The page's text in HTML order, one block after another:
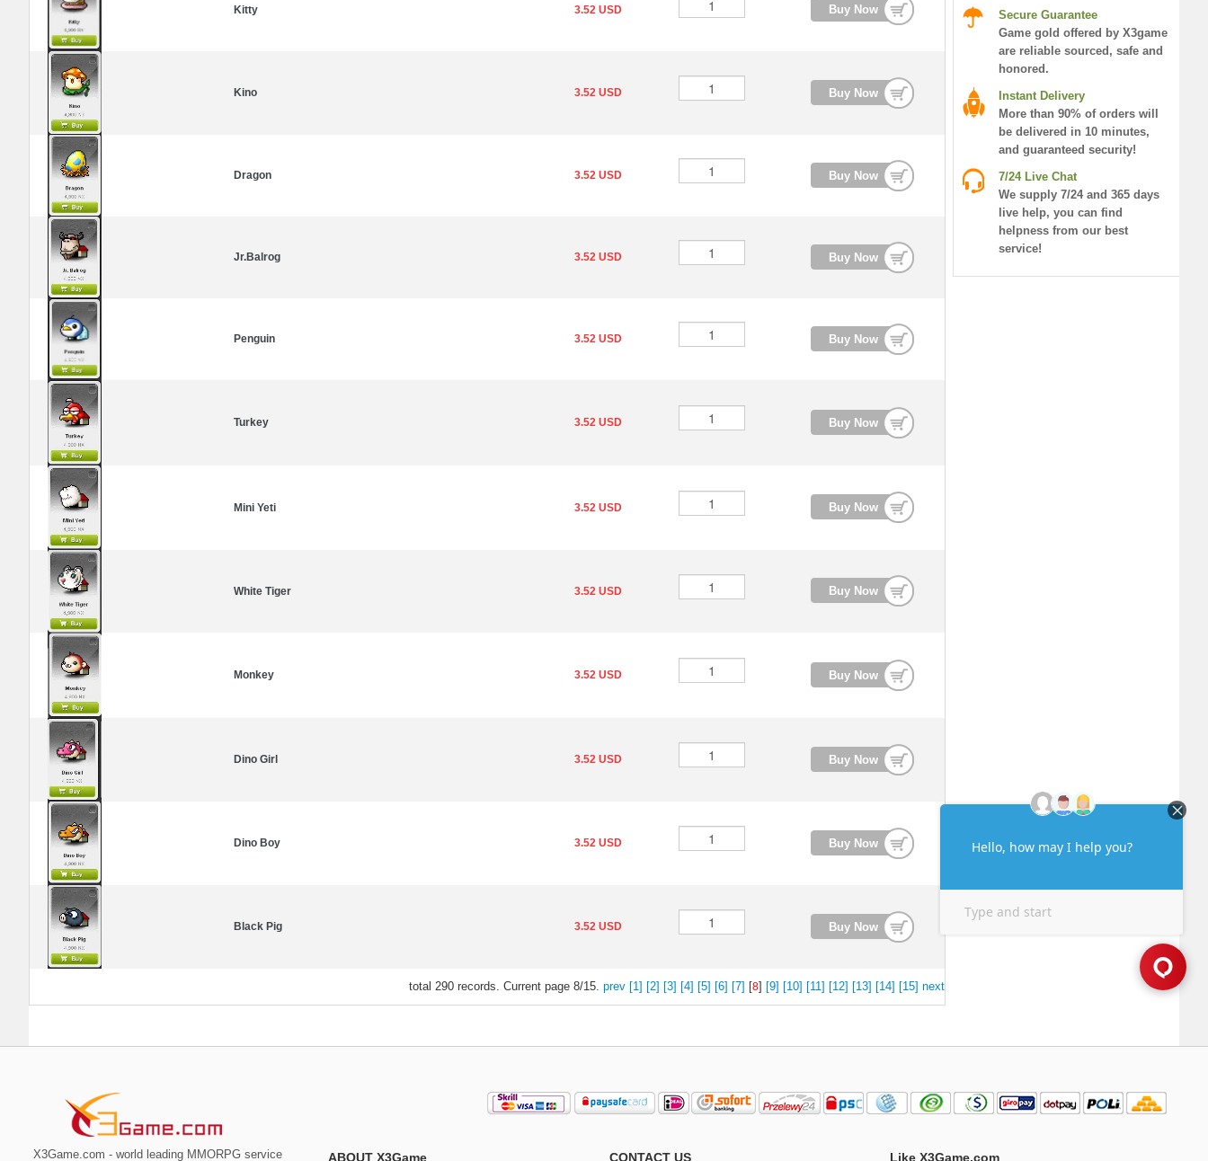
Kitty 3.52 USD Buy Now
Kino 3.52 USD Buy Now
Dragon 3.52 USD Buy Now
Jr.Balrog 3.52 USD Buy Now
Penguin 3.52 USD Buy Now
Turkey 3.52 USD Buy Now
Mini Yeti 3.52 USD Buy Now
White Tiger 3.52 USD Buy Now
Monkey 3.52 USD Buy Now
Dino Girl 3.52 USD Buy Now
Dino Boy 3.52 USD Buy Now
Black Pig 3.52 USD Buy Now
total 290 records. Current page 8/15. prev [1] [2] [3] [4] [5] [6] [7] [8] [9] [10] [11] [12] [13] [14] [15] next
Secure Guarantee
Game gold offered by X3game
are reliable sourced, safe and
honored.
Instant Delivery
More than 90% of orders will
be delivered in 10 minutes,
and guaranteed security!
7/24 Live Chat
We supply 7/24 and 365 days
live help, you can find
helpness from our best
service!
X3Game.com - world leading MMORPG service ABOUT X3Game CONTACT US Like X3Game.com